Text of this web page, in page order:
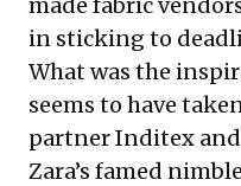
in sticking to
What was the
seems to have
partner Inditex
Zara’s famed